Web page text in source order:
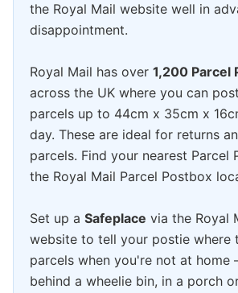
the Royal Mail website well in
disappointment.
Royal Mail has over 1,200 Parcel
across the UK where you can
parcels up to 44cm x 35cm x
day. These are ideal for returns
parcels. Find your nearest Parcel
the Royal Mail Parcel Postbox
Set up a Safeplace via the Royal
website to tell your postie where
parcels when you're not at
behind a wheelie bin, in a porch